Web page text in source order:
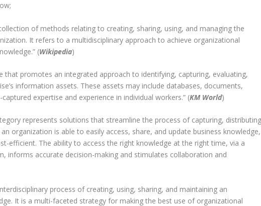
of methods relating to creating, sharing, using, and managing the
It refers to a multidisciplinary approach to achieve organizational
(Wikipedia)
that promotes an integrated approach to identifying, capturing, evaluating,
information assets. These assets may include databases, documents,
expertise and experience in individual workers.” (KM World)
represents solutions that streamline the process of capturing,
organization is able to easily access, share, and update business knowledge,
efficient. The ability to access the right knowledge at the right time, via a
informs accurate decision-making and stimulates collaboration and
process of creating, using, sharing, and maintaining an
It is a multi-faceted strategy for making the best use of organizational